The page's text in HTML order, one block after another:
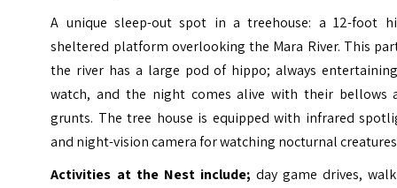
A unique sleep-out spot in a treehouse: a 12-foot
sheltered platform overlooking the Mara River. This
the river has a large pod of hippo; always
watch, and the night comes alive with their bellows
grunts. The tree house is equipped with infrared
and night-vision camera for watching nocturnal
Activities at the Nest include; day game drives,